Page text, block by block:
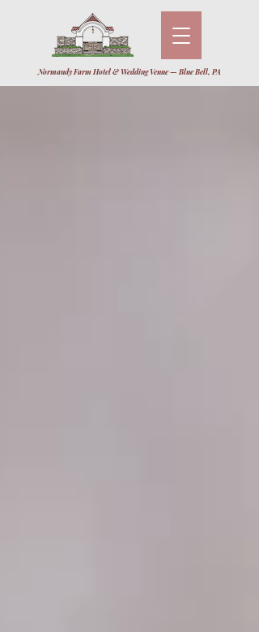
Normandy Farm Hotel & Wedding Venue — Blue Bell, PA